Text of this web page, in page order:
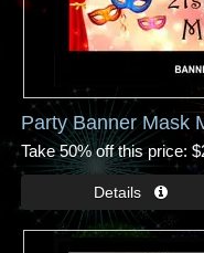
Party Banner Mask
Take 50% off this price